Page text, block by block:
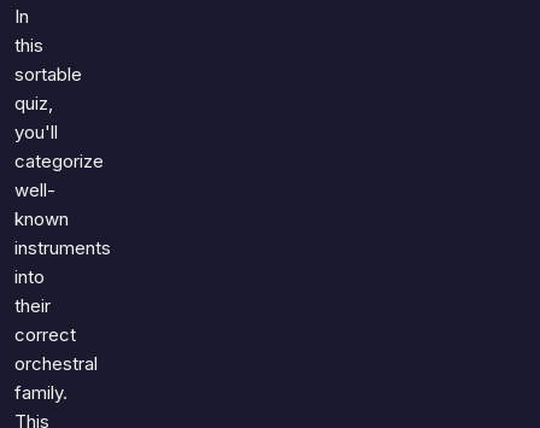
In
this
sortable
quiz,
you'll
categorize
well-
known
instruments
into
their
correct
orchestral
family.
This